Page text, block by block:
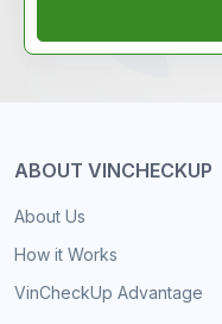
ABOUT VINCHECKUP
About Us
How it Works
VinCheckUp Advantage